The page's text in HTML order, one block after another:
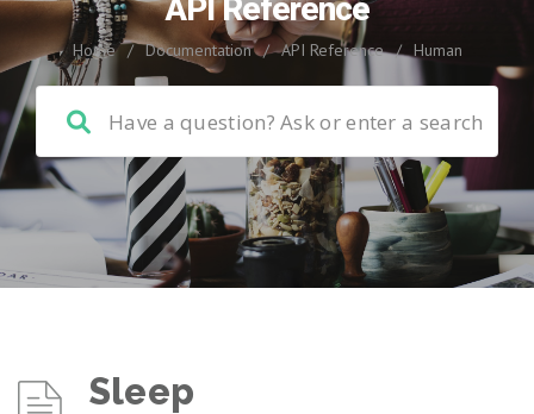
API Reference
Home / Documentation / API Reference / Human
Sleep